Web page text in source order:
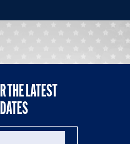
THE LATEST